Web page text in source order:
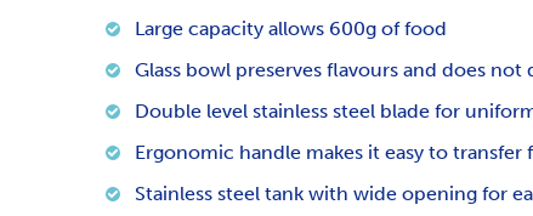
Large capacity allows 600g of food
Glass bowl preserves flavours and does
Double level stainless steel blade for
Ergonomic handle makes it easy to
Stainless steel tank with wide opening for